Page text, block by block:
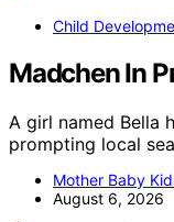
Child
Madchen In
A girl named Bella
prompting local
Mother Baby
August 6, 2026